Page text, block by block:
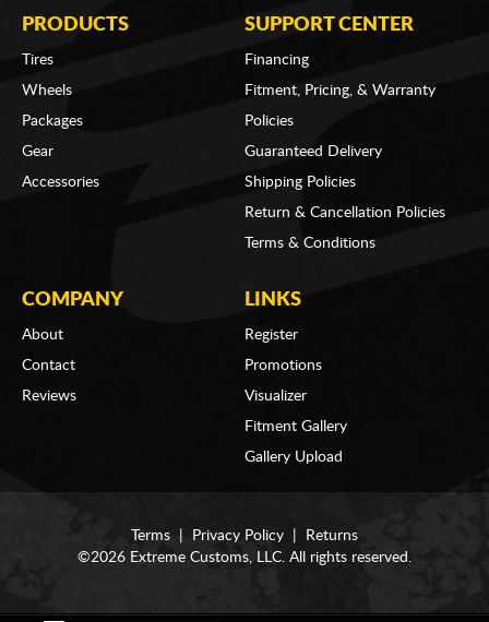
PRODUCTS
Tires
Wheels
Packages
Gear
Accessories
SUPPORT CENTER
Financing
Fitment, Pricing, & Warranty
Policies
Guaranteed Delivery
Shipping Policies
Return & Cancellation Policies
Terms & Conditions
COMPANY
About
Contact
Reviews
LINKS
Register
Promotions
Visualizer
Fitment Gallery
Gallery Upload
Terms Privacy Policy
Returns
©2026 Extreme Customs, LLC. All rights reserved.